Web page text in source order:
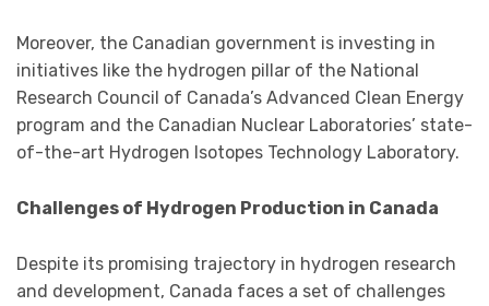
Moreover, the Canadian government is investing in
initiatives like the hydrogen pillar of the National
Research Council of Canada’s Advanced Clean Energy
program and the Canadian Nuclear Laboratories’ state-
of-the-art Hydrogen Isotopes Technology Laboratory.
Challenges of Hydrogen Production in Canada
Despite its promising trajectory in hydrogen research
and development, Canada faces a set of challenges